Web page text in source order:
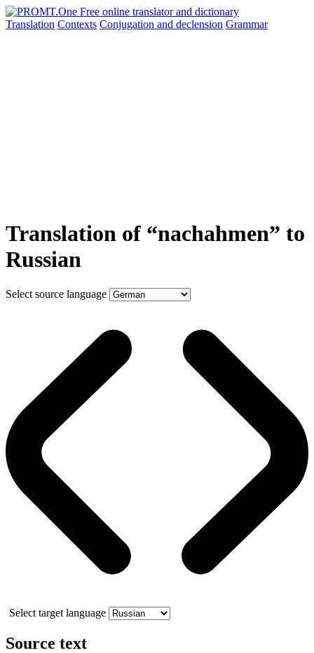
Translation Contexts Conjugation and declension Grammar
Translation of “nachahmen” to
Russian
Select source language
Select target language
Source text